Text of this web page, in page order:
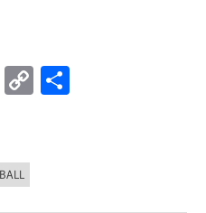
Email
Copy